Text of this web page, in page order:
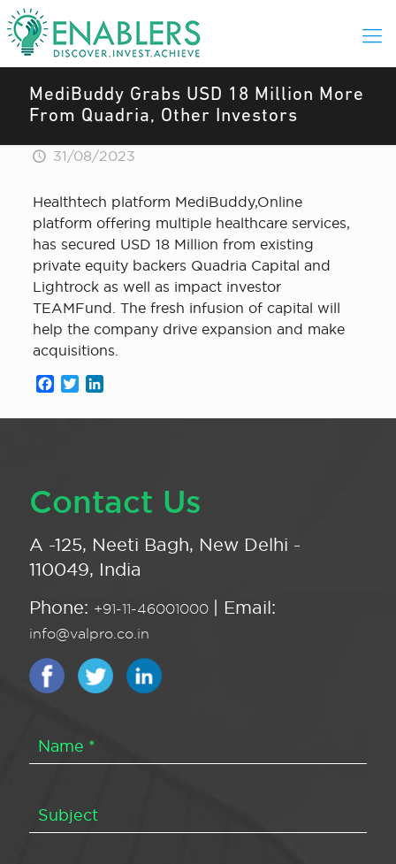
MediBuddy Grabs USD 18 Million More
From Quadria, Other Investors
31/08/2023
Healthtech platform MediBuddy,Online
platform offering multiple healthcare services,
has secured USD 18 Million from existing
private equity backers Quadria Capital and
Lightrock as well as impact investor
TEAMFund. The fresh infusion of capital will
help the company drive expansion and make
acquisitions.
Facebook
Twitter
Contact Us
A -125, Neeti Bagh, New Delhi -
110049, India
Phone: +91-11-46001000 | Email:
info@valpro.co.in